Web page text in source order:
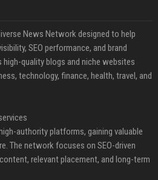
News Network designed to help
SEO performance, and brand
quality blogs and niche websites
technology, finance, health, travel, and
authority platforms, gaining valuable
The network focuses on SEO-driven
relevant placement, and long-term